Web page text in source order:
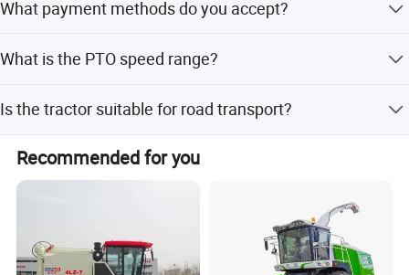
peak seasons.
What payment methods do you accept?
Gram, and small-amount payments.
What is the PTO speed range?
Is the tractor suitable for road transport?
Yes, optional cabin and air brake are available for
comfortable road transport.
Recommended for you